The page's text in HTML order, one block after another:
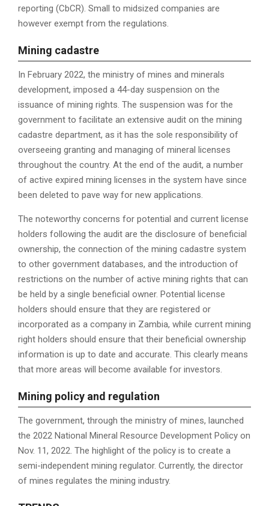
reporting (CbCR). Small to midsized companies are
however exempt from the regulations.
Mining cadastre
In February 2022, the ministry of mines and minerals
development, imposed a 44-day suspension on the
issuance of mining rights. The suspension was for the
government to facilitate an extensive audit on the mining
cadastre department, as it has the sole responsibility of
overseeing granting and managing of mineral licenses
throughout the country. At the end of the audit, a number
of active expired mining licenses in the system have since
been deleted to pave way for new applications.
The noteworthy concerns for potential and current license
holders following the audit are the disclosure of beneficial
ownership, the connection of the mining cadastre system
to other government databases, and the introduction of
restrictions on the number of active mining rights that can
be held by a single beneficial owner. Potential license
holders should ensure that they are registered or
incorporated as a company in Zambia, while current mining
right holders should ensure that their beneficial ownership
information is up to date and accurate. This clearly means
that more areas will become available for investors.
Mining policy and regulation
The government, through the ministry of mines, launched
the 2022 National Mineral Resource Development Policy on
Nov. 11, 2022. The highlight of the policy is to create a
semi-independent mining regulator. Currently, the director
of mines regulates the mining industry.